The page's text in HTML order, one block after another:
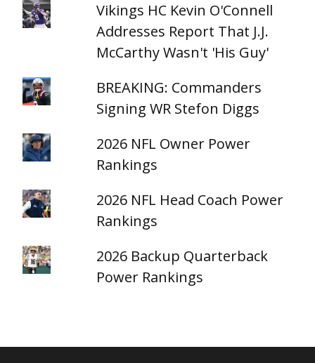
Vikings HC Kevin O'Connell
Addresses Report That J.J.
McCarthy Wasn't 'His Guy'
BREAKING: Commanders
Signing WR Stefon Diggs
2026 NFL Owner Power
Rankings
2026 NFL Head Coach Power
Rankings
2026 Backup Quarterback
Power Rankings